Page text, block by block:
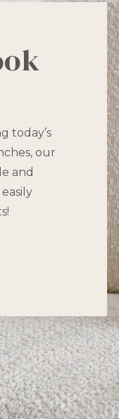
today’s
our
and